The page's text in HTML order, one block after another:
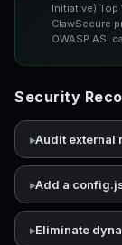
Initiative)
ClawSecure
OWASP ASI
Security
Audit external
Add a
Eliminate